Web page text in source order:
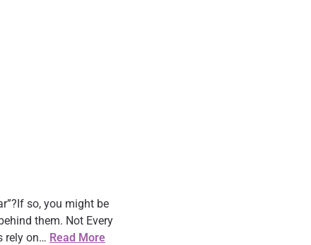
so, you might be
them. Not Every
rely on… Read More